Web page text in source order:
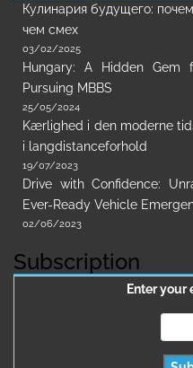
Кулинария будущего:
чем смех
03/02/2025
Hungary: A Hidden Gem
Pursuing MBBS
25/05/2024
Kærlighed i den moderne
i langdistanceforhold
19/07/2023
Drive with Confidence:
Ever-Ready Vehicle
02/06/2023
Subscription
Enter your